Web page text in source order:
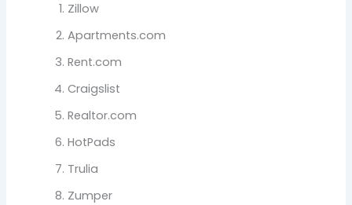
Zillow
Apartments.com
Rent.com
Craigslist
Realtor.com
HotPads
Trulia
Zumper